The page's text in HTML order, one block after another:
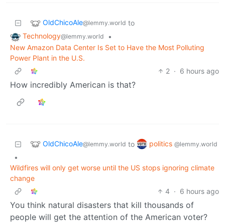
OldChicoAle@lemmy.world to
Technology@lemmy.world
•
New Amazon Data Center Is Set to Have the Most Polluting
Power Plant in the U.S.
2 · 6 hours ago
How incredibly American is that?
OldChicoAle@lemmy.world to politics @lemmy.world
•
Wildfires will only get worse until the US stops ignoring climate
change
4 · 6 hours ago
You think natural disasters that kill thousands of
people will get the attention of the American voter?